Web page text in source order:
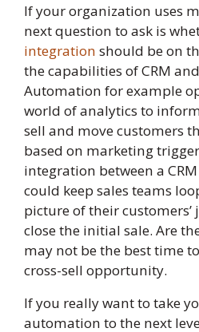
If your organization uses
next question to ask is
integration should be on
the capabilities of CRM
Automation for example
world of analytics to
sell and move customers
based on marketing
integration between a
could keep sales teams
picture of their
close the initial sale. Are
may not be the best time
cross-sell opportunity.
If you really want to take
automation to the next